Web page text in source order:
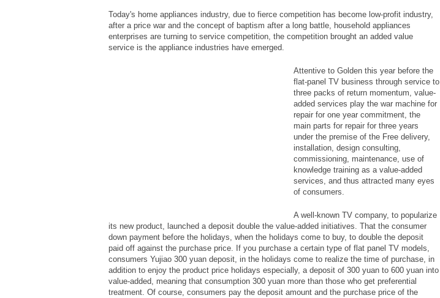
Today's home appliances industry, due to fierce competition has become low-profit industry,
after a price war and the concept of baptism after a long battle, household appliances
enterprises are turning to service competition, the competition brought an added value
service is the appliance industries have emerged.
Attentive to Golden this year before the
flat-panel TV business through service to
three packs of return momentum, value-
added services play the war machine for
repair for one year commitment, the
main parts for repair for three years
under the premise of the Free delivery,
installation, design consulting,
commissioning, maintenance, use of
knowledge training as a value-added
services, and thus attracted many eyes
of consumers.
A well-known TV company, to popularize
its new product, launched a deposit double the value-added initiatives. That the consumer
down payment before the holidays, when the holidays come to buy, to double the deposit
paid off against the purchase price. If you purchase a certain type of flat panel TV models,
consumers Yujiao 300 yuan deposit, in the holidays come to realize the time of purchase, in
addition to enjoy the product price holidays especially, a deposit of 300 yuan to 600 yuan into
value-added, meaning that consumption 300 yuan more than those who get preferential
treatment. Of course, consumers pay the deposit amount and the purchase price of the